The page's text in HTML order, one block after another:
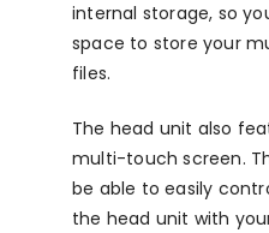
internal storage, so
space to store your
files.
The head unit also
multi-touch screen.
be able to easily
the head unit with